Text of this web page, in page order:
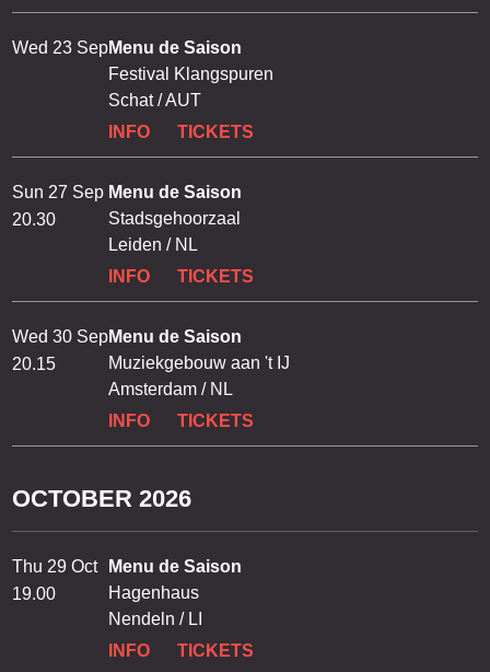
Wed 23 SepMenu de Saison
Festival Klangspuren
Schat / AUT
INFO
TICKETS
Sun 27 Sep
20.30
Menu de Saison
Stadsgehoorzaal
Leiden / NL
INFO
TICKETS
Wed 30 Sep
20.15
Menu de Saison
Muziekgebouw aan 't IJ
Amsterdam / NL
INFO
TICKETS
OCTOBER 2026
Thu 29 Oct
19.00
Menu de Saison
Hagenhaus
Nendeln / LI
INFO
TICKETS